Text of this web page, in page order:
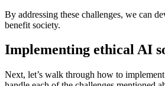
By addressing these challenges, we can
benefit society.
Implementing ethical AI
Next, let’s walk through how to